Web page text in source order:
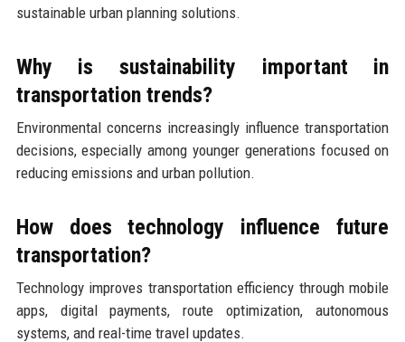
sustainable urban planning solutions.
Why is sustainability important in
transportation trends?
Environmental concerns increasingly influence transportation
decisions, especially among younger generations focused on
reducing emissions and urban pollution.
How does technology influence future
transportation?
Technology improves transportation efficiency through mobile
apps, digital payments, route optimization, autonomous
systems, and real-time travel updates.